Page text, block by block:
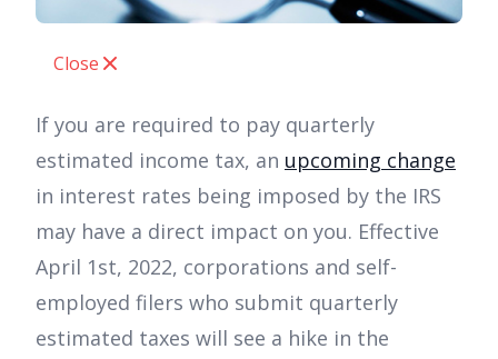
Close
If you are required to pay quarterly
estimated income tax, an upcoming change
in interest rates being imposed by the IRS
may have a direct impact on you. Effective
April 1st, 2022, corporations and self-
employed filers who submit quarterly
estimated taxes will see a hike in the